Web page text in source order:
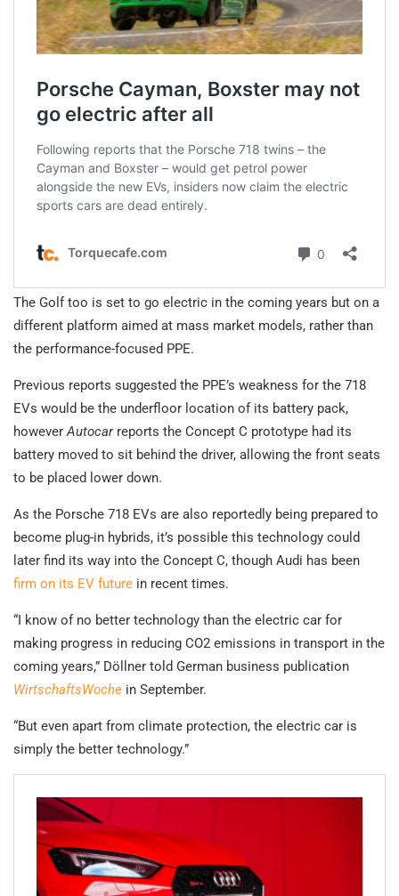
The Golf too is set to go electric in the coming years but on a
different platform aimed at mass market models, rather than
the performance-focused PPE.
Previous reports suggested the PPE’s weakness for the 718
EVs would be the underfloor location of its battery pack,
howeverAutocarreports the Concept C prototype had its
battery moved to sit behind the driver, allowing the front seats
to be placed lower down.
As the Porsche 718 EVs are also reportedly being prepared to
become plug-in hybrids, it’s possible this technology could
later find its way into the Concept C, though Audi has been
firm on its EV future in recent times.
“I know of no better technology than the electric car for
making progress in reducing CO2 emissions in transport in the
coming years,” Döllner told German business publication
WirtschaftsWoche in September.
“But even apart from climate protection, the electric car is
simply the better technology.”